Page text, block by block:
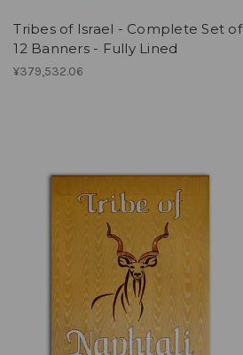
Tribes of Israel - Complete Set of
12 Banners - Fully Lined
¥379,532.06